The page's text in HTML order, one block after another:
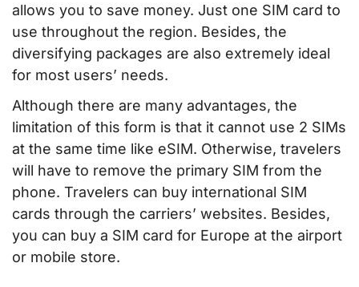
allows you to save money. Just one SIM card to
use throughout the region. Besides, the
diversifying packages are also extremely ideal
for most users’ needs.
Although there are many advantages, the
limitation of this form is that it cannot use 2 SIMs
at the same time like eSIM. Otherwise, travelers
will have to remove the primary SIM from the
phone. Travelers can buy international SIM
cards through the carriers’ websites. Besides,
you can buy a SIM card for Europe at the airport
or mobile store.